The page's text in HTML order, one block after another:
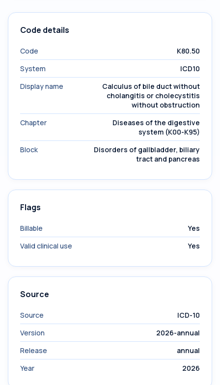
Code details
Code
K80.50
System
ICD10
Display name
Calculus of bile duct without
cholangitis or cholecystitis
without obstruction
Chapter
Diseases of the digestive
system (K00-K95)
Block
Disorders of gallbladder, biliary
tract and pancreas
Flags
Billable
Yes
Valid clinical use
Yes
Source
Source
ICD-10
Version
2026-annual
Release
annual
Year
2026